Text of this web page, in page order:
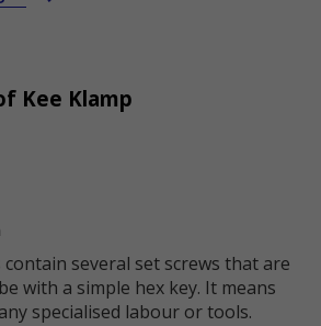
Kee Klamp
several set screws that are
with a simple hex key. It means
specialised labour or tools.